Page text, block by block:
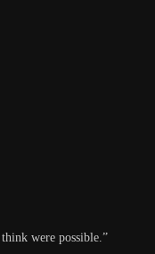
were possible.”